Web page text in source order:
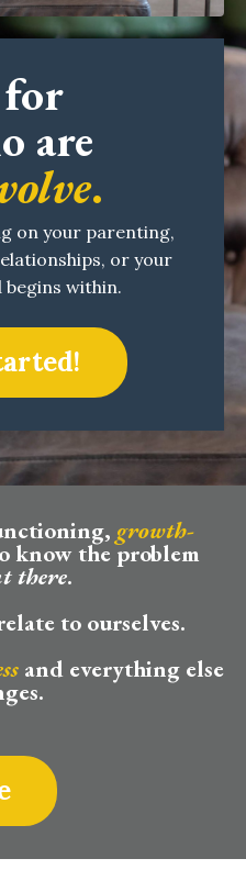
are
.
on your parenting,
or your
within.
growth-
know the problem
there.
to ourselves.
and everything else